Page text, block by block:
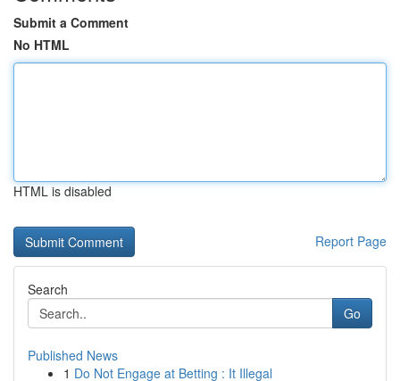
Submit a Comment
No HTML
HTML is disabled
Report Page
Search
Go
Published News
1 Do Not Engage at Betting : It Illegal